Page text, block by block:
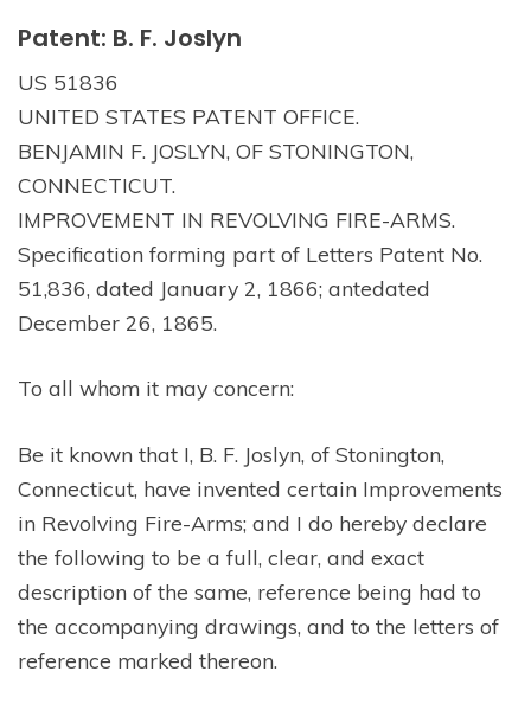
Patent: B. F. Joslyn
US 51836
UNITED STATES PATENT OFFICE.
BENJAMIN F. JOSLYN, OF STONINGTON,
CONNECTICUT.
IMPROVEMENT IN REVOLVING FIRE-ARMS.
Specification forming part of Letters Patent No.
51,836, dated January 2, 1866; antedated
December 26, 1865.
To all whom it may concern:
Be it known that I, B. F. Joslyn, of Stonington,
Connecticut, have invented certain Improvements
in Revolving Fire-Arms; and I do hereby declare
the following to be a full, clear, and exact
description of the same, reference being had to
the accompanying drawings, and to the letters of
reference marked thereon.